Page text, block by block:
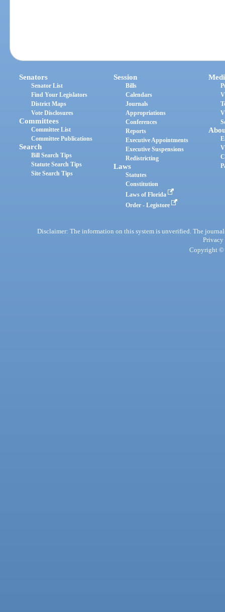
Senators
Senator List
Find Your Legislators
District Maps
Vote Disclosures
Committees
Committee List
Committee Publications
Search
Bill Search Tips
Statute Search Tips
Site Search Tips
Session
Bills
Calendars
Journals
Appropriations
Conferences
Reports
Executive Appointments
Executive Suspensions
Redistricting
Laws
Statutes
Constitution
Laws of Florida
Order - Legistore
Disclaimer: The information on this system is unverified. The
Privacy
Copyright ©